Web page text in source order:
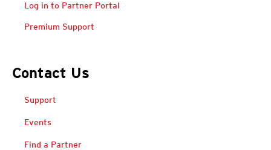
Log in to Partner Portal
Open On A New Tab
Premium Support
Open On A New Tab
Contact Us
Support
Events
Find a Partner